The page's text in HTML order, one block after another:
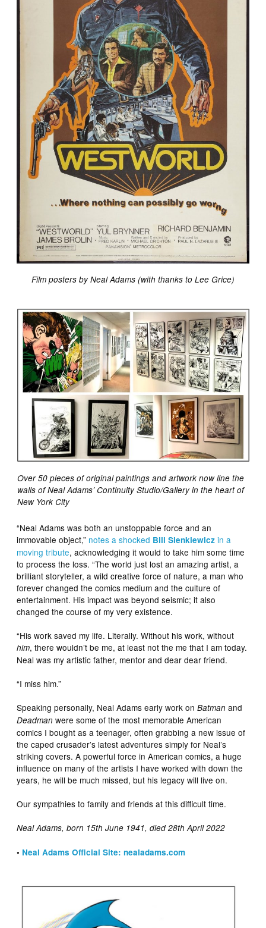
Film posters by Neal Adams (with thanks to Lee Grice)
Over 50 pieces of original paintings and artwork now line the
walls of Neal Adams’ Continuity Studio/Gallery in the heart of
New York City
“Neal Adams was both an unstoppable force and an
immovable object,” notes a shocked Bill Sienkiewicz in a
moving tribute, acknowledging it would to take him some time
to process the loss. “The world just lost an amazing artist, a
brilliant storyteller, a wild creative force of nature, a man who
forever changed the comics medium and the culture of
entertainment. His impact was beyond seismic; it also
changed the course of my very existence.
“His work saved my life. Literally. Without his work, without
him, there wouldn’t be me, at least not the me that I am today.
Neal was my artistic father, mentor and dear dear friend.
“I miss him.”
Speaking personally, Neal Adams early work onBatman and
Deadman were some of the most memorable American
comics I bought as a teenager, often grabbing a new issue of
the caped crusader’s latest adventures simply for Neal’s
striking covers. A powerful force in American comics, a huge
influence on many of the artists I have worked with down the
years, he will be much missed, but his legacy will live on.
Our sympathies to family and friends at this difficult time.
Neal Adams, born 15th June 1941, died 28th April 2022
• Neal Adams Official Site: nealadams.com